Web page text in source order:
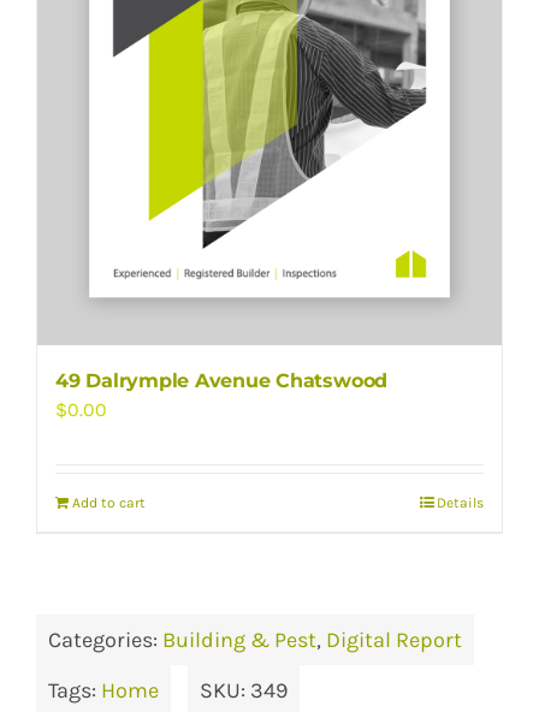
49 Dalrymple Avenue Chatswood
$0.00
Add to cart Details
Categories: Building & Pest, Digital Report
Tags: Home SKU: 349